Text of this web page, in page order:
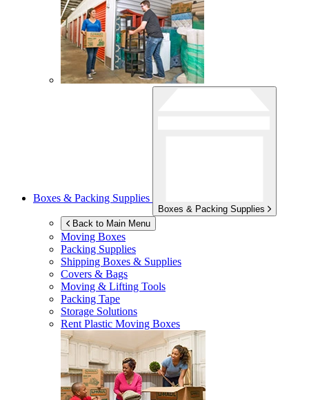
Boxes & Packing Supplies
Boxes & Packing Supplies
Back to Main Menu
Moving Boxes
Packing Supplies
Shipping Boxes & Supplies
Covers & Bags
Moving & Lifting Tools
Packing Tape
Storage Solutions
Rent Plastic Moving Boxes